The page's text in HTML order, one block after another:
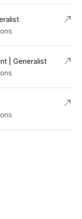
| Generalist